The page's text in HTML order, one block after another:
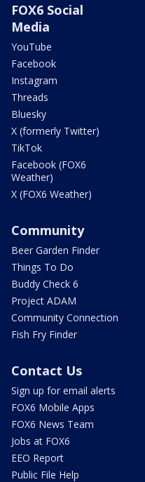
FOX6 Social
Media
YouTube
Facebook
Instagram
Threads
Bluesky
X (formerly Twitter)
TikTok
Facebook (FOX6
Weather)
X (FOX6 Weather)
Community
Beer Garden Finder
Things To Do
Buddy Check 6
Project ADAM
Community Connection
Fish Fry Finder
Contact Us
Sign up for email alerts
FOX6 Mobile Apps
FOX6 News Team
Jobs at FOX6
EEO Report
Public File Help